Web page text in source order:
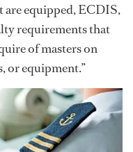
are equipped, ECDIS,
requirements that
of masters on
or equipment.”